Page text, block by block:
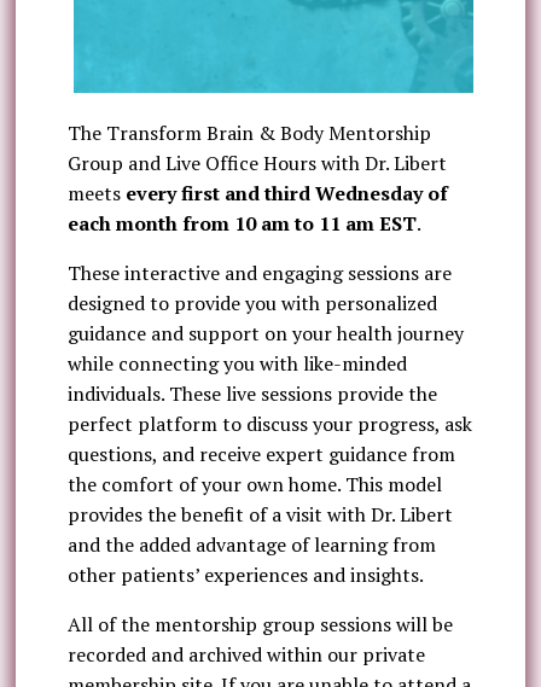
The Transform Brain & Body Mentorship
Group and Live Office Hours with Dr. Libert
meets every first and third Wednesday of
each month from 10 am to 11 am EST.
These interactive and engaging sessions are
designed to provide you with personalized
guidance and support on your health journey
while connecting you with like-minded
individuals. These live sessions provide the
perfect platform to discuss your progress, ask
questions, and receive expert guidance from
the comfort of your own home. This model
provides the benefit of a visit with Dr. Libert
and the added advantage of learning from
other patients’ experiences and insights.
All of the mentorship group sessions will be
recorded and archived within our private